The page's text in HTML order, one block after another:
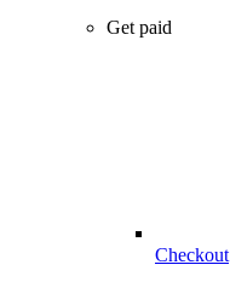
Get paid
Checkout